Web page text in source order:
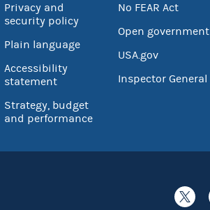
Privacy and
security policy
Plain language
Accessibility
statement
Strategy, budget
and performance
No FEAR Act
Open government
USA.gov
Inspector General